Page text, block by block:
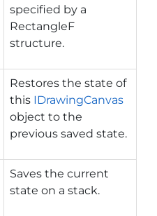
specified by a
RectangleF
structure.
Restores the state of
this IDrawingCanvas
object to the
previous saved state.
Saves the current
state on a stack.